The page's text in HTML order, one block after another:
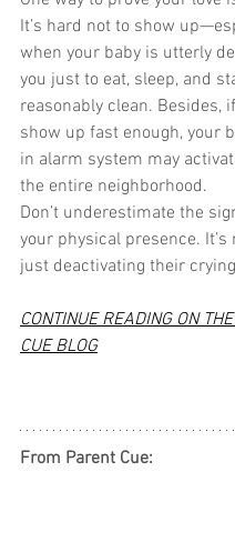
It’s hard not to show
when your baby is utterly
you just to eat, sleep, and
reasonably clean. Besides,
show up fast enough, your
in alarm system may
the entire neighborhood.
Don’t underestimate the
your physical presence. It’s
just deactivating their
CONTINUE READING ON
CUE BLOG
From Parent Cue: